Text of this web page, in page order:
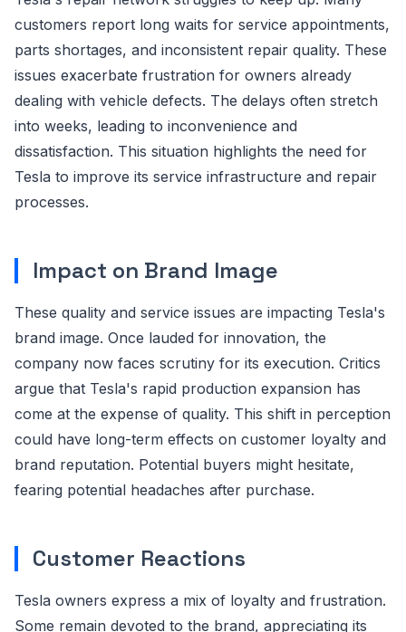
customers report long waits for service appointments,
parts shortages, and inconsistent repair quality. These
issues exacerbate frustration for owners already
dealing with vehicle defects. The delays often stretch
into weeks, leading to inconvenience and
dissatisfaction. This situation highlights the need for
Tesla to improve its service infrastructure and repair
processes.
Impact on Brand Image
These quality and service issues are impacting Tesla's
brand image. Once lauded for innovation, the
company now faces scrutiny for its execution. Critics
argue that Tesla's rapid production expansion has
come at the expense of quality. This shift in perception
could have long-term effects on customer loyalty and
brand reputation. Potential buyers might hesitate,
fearing potential headaches after purchase.
Customer Reactions
Tesla owners express a mix of loyalty and frustration.
Some remain devoted to the brand, appreciating its